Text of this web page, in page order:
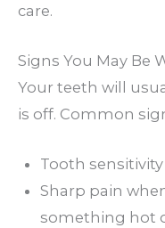
care.
Signs You May Be
Your teeth will
is off. Common
Tooth
Sharp pain
something hot